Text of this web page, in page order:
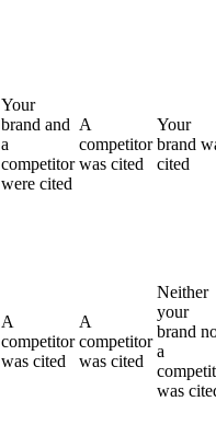
Your
brand and
a
competitor
were cited
A
competitor
was cited
Your
brand
cited
A
competitor
was cited
A
competitor
was cited
Neither
your
brand
a
was